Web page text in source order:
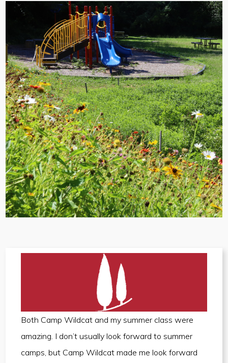
Both Camp Wildcat and my summer class were
amazing. I don’t usually look forward to summer
camps, but Camp Wildcat made me look forward